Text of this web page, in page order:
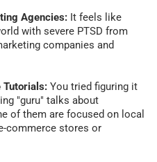
Agencies: It feels like
with severe PTSD from
companies and
Tutorials: You tried figuring it
"guru" talks about
of them are focused on local
commerce stores or